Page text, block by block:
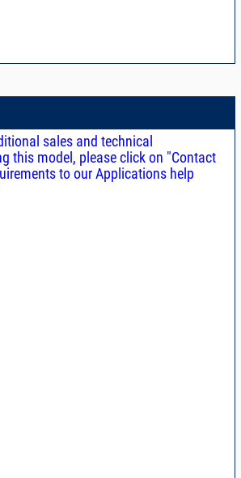
sales and technical
model, please click on "Contact
to our Applications help